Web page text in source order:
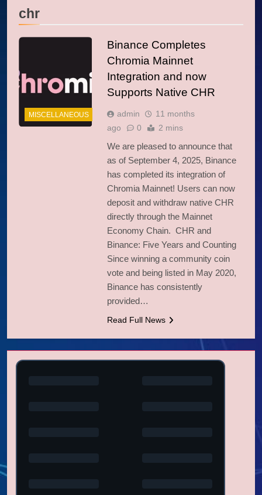
chr
MISCELLANEOUS
Binance Completes
Chromia Mainnet
Integration and now
Supports Native CHR
admin
11 months
ago
0 2 mins
We are pleased to announce that
as of September 4, 2025, Binance
has completed its integration of
Chromia Mainnet! Users can now
deposit and withdraw native CHR
directly through the Mainnet
Economy Chain. CHR and
Binance: Five Years and Counting
Since winning a community coin
vote and being listed in May 2020,
Binance has consistently
provided…
Read Full News